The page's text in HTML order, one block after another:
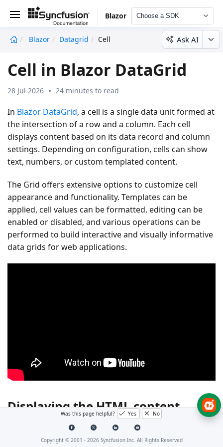
Blazor Choose a SDK
Blazor Datagrid Cell Ask AI
Cell in Blazor DataGrid
28 Jul 2026 24 minutes to read
In Blazor DataGrid, a cell is a single data unit formed at
the intersection of a row and a column. Each cell
displays content based on its data record and column
settings. Depending on configuration, cells can show
text, numbers, or custom templated content.
The Grid offers extensive options to customize cell
appearance and functionality. Templates can be
applied, cell values can be formatted, editing can be
enabled or disabled, and various operations can be
performed to build interactive and visually informative
data grids for web applications.
Displaying the HTML content
Displaying HTML content in the Blazor DataGrid is
Was this page helpful? Yes No
Copyright © 2001 - 2026Syncfusion Inc. All Rights Reserved
undefined